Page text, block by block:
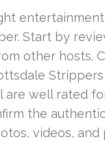
Start by
other hosts.
are well rated
the
videos,